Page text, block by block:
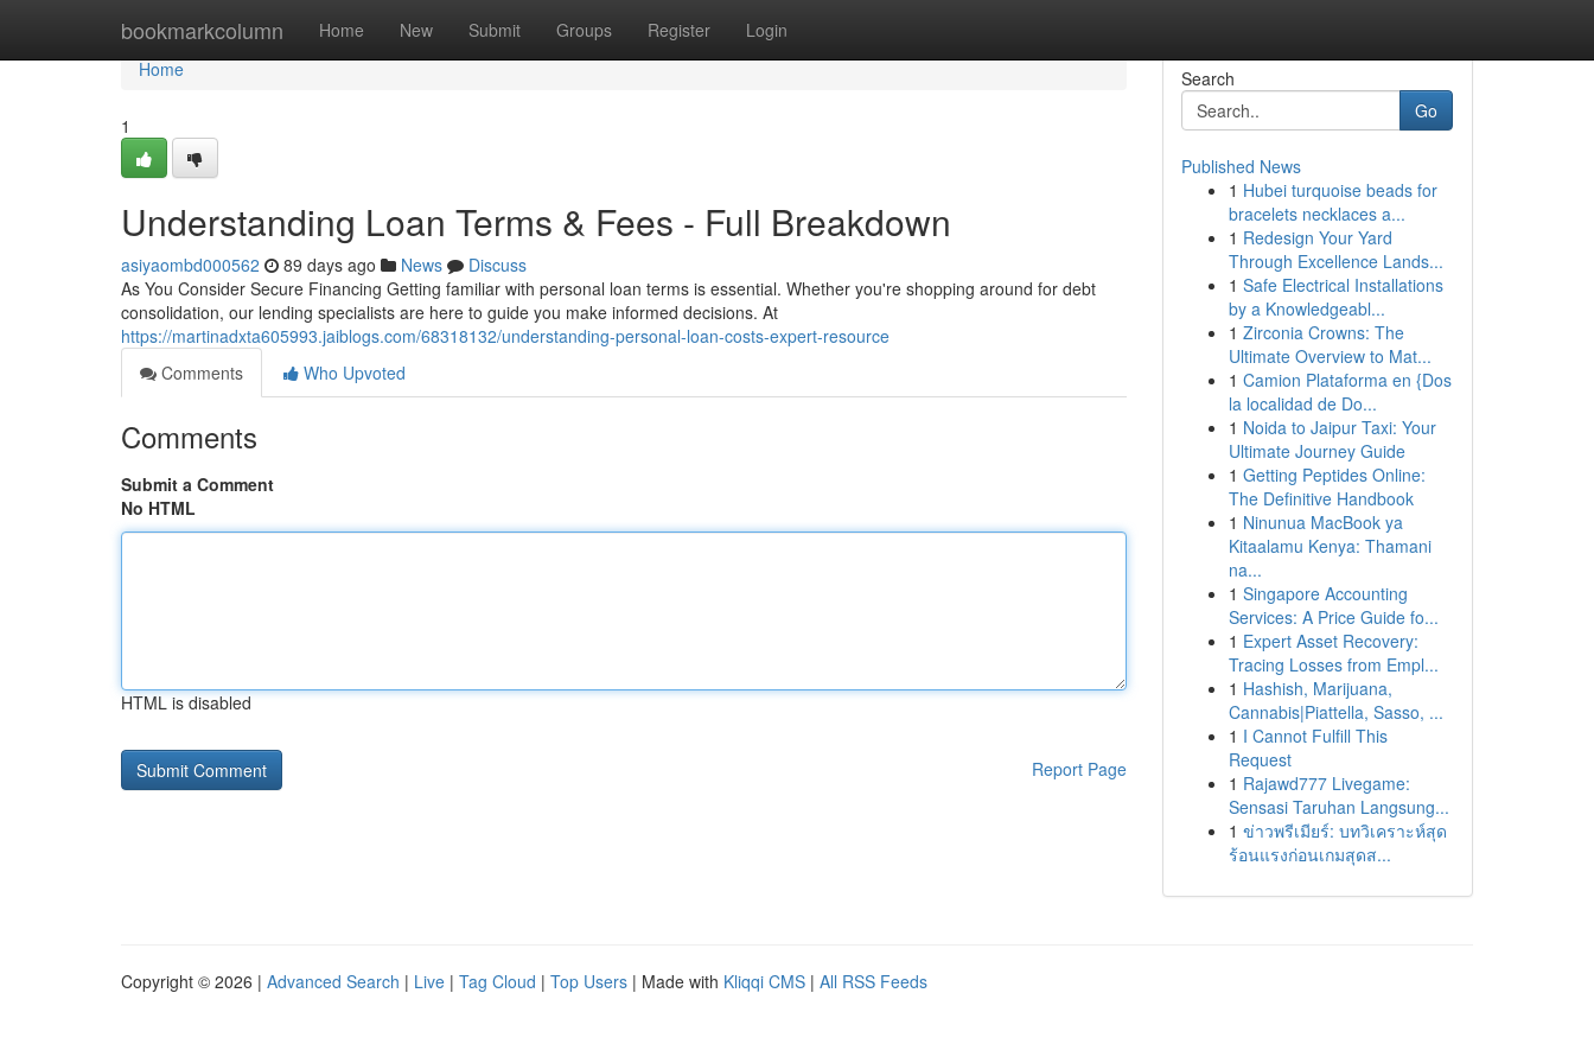
bookmarkcolumn Home New Submit Groups Register Login
Home
Home
1
Understanding Loan Terms & Fees - Full Breakdown
asiyaombd000562 89 days ago News
Discuss
As You Consider Secure Financing Getting familiar with personal loan terms is essential. Whether you're shopping around for debt
consolidation, our lending specialists are here to guide you make informed decisions. At
https://martinadxta605993.jaiblogs.com/68318132/understanding-personal-loan-costs-expert-resource
Comments
Who Upvoted
Comments
Submit a Comment
No HTML
HTML is disabled
Report Page
Search
Go
Published News
1 Hubei turquoise beads for
bracelets necklaces a...
1 Redesign Your Yard
Through Excellence Lands...
1 Safe Electrical Installations
by a Knowledgeabl...
1 Zirconia Crowns: The
Ultimate Overview to Mat...
1 Camion Plataforma en {Dos
la localidad de Do...
1 Noida to Jaipur Taxi: Your
Ultimate Journey Guide
1 Getting Peptides Online:
The Definitive Handbook
1 Ninunua MacBook ya
Kitaalamu Kenya: Thamani
na...
1 Singapore Accounting
Services: A Price Guide fo...
1 Expert Asset Recovery:
Tracing Losses from Empl...
1 Hashish, Marijuana,
Cannabis|Piattella, Sasso, ...
1 I Cannot Fulfill This
Request
1 Rajawd777 Livegame:
Sensasi Taruhan Langsung...
1 ข่าวพรีเมียร์: บทวิเคราะห์สุด
ร้อนแรงก่อนเกมสุดส...
Copyright © 2026 | Advanced Search | Live | Tag Cloud | Top Users | Made with Kliqqi CMS | All RSS Feeds